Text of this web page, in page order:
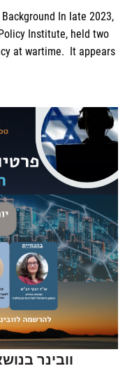
In late 2023,
Institute, held two
at wartime. It appears
וובינר